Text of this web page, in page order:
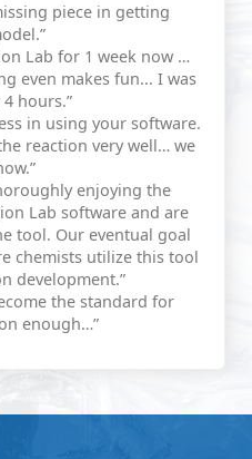
piece in getting
Lab for 1 week now …
even makes fun... I was
hours.”
in using your software.
reaction very well… we
enjoying the
Lab software and are
tool. Our eventual goal
chemists utilize this tool
development.”
the standard for
enough…”